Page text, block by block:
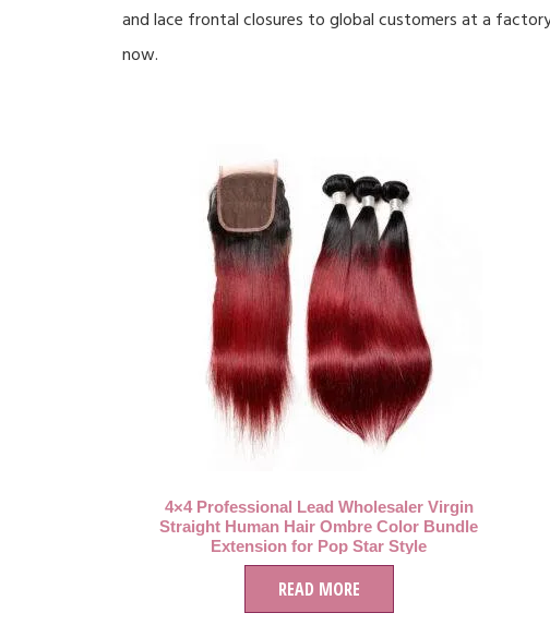
and lace frontal closures to global customers at a
now.
4×4 Professional Lead Wholesaler Virgin
Straight Human Hair Ombre Color Bundle
Extension for Pop Star Style
READ MORE